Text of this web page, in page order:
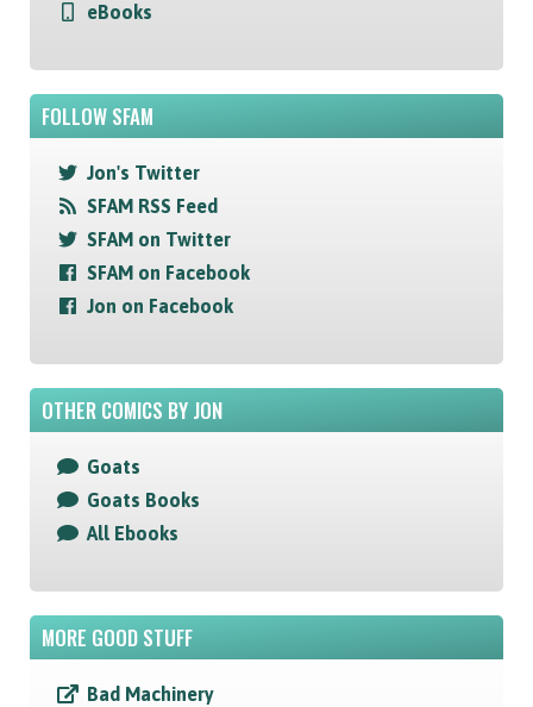
eBooks
FOLLOW SFAM
Jon's Twitter
SFAM RSS Feed
SFAM on Twitter
SFAM on Facebook
Jon on Facebook
OTHER COMICS BY JON
Goats
Goats Books
All Ebooks
MORE GOOD STUFF
Bad Machinery